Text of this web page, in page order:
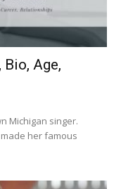
Age,
Michigan singer.
her famous